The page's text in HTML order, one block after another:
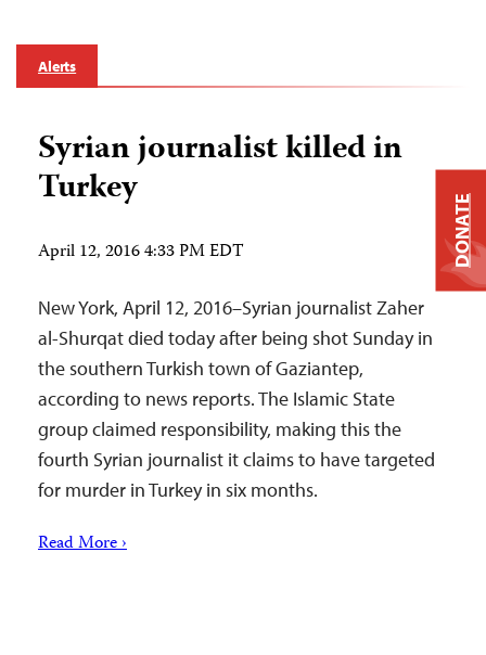
Alerts
Syrian journalist killed in
Turkey
April 12, 2016 4:33 PM EDT
New York, April 12, 2016–Syrian journalist Zaher
al-Shurqat died today after being shot Sunday in
the southern Turkish town of Gaziantep,
according to news reports. The Islamic State
group claimed responsibility, making this the
fourth Syrian journalist it claims to have targeted
for murder in Turkey in six months.
Read More ›
DONATE